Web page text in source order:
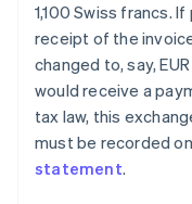
1,100 Swiss francs.
receipt of the
changed to, say,
would receive a
tax law, this
must be recorded
statement.